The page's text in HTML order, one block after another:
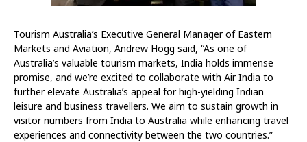
Tourism Australia’s Executive General Manager of Eastern
Markets and Aviation, Andrew Hogg said, “As one of
Australia’s valuable tourism markets, India holds immense
promise, and we’re excited to collaborate with Air India to
further elevate Australia’s appeal for high-yielding Indian
leisure and business travellers. We aim to sustain growth in
visitor numbers from India to Australia while enhancing travel
experiences and connectivity between the two countries.”